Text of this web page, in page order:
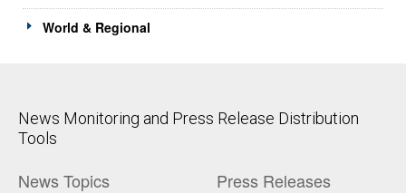
World & Regional
News Monitoring and Press Release Distribution
Tools
News Topics Press Releases